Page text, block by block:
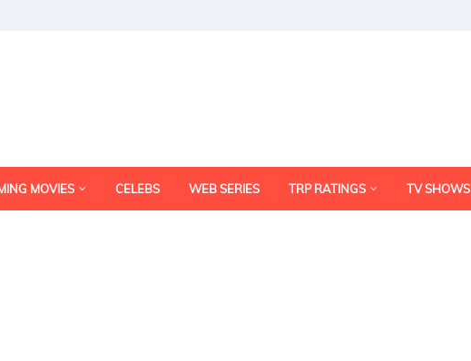
MOVIES CELEBS WEB SERIES TRP RATINGS TV SHOWS